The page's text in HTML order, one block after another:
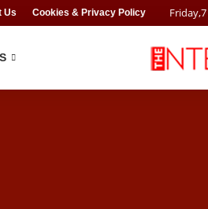
Us Cookies & Privacy Policy Friday,7